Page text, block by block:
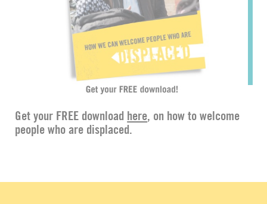
Get your FREE download here, on how to welcome
people who are displaced.